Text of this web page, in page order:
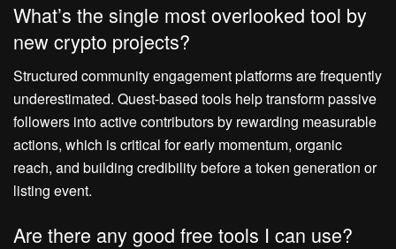
What’s the single most overlooked tool by
new crypto projects?
Structured community engagement platforms are frequently
underestimated. Quest-based tools help transform passive
followers into active contributors by rewarding measurable
actions, which is critical for early momentum, organic
reach, and building credibility before a token generation or
listing event.
Are there any good free tools I can use?